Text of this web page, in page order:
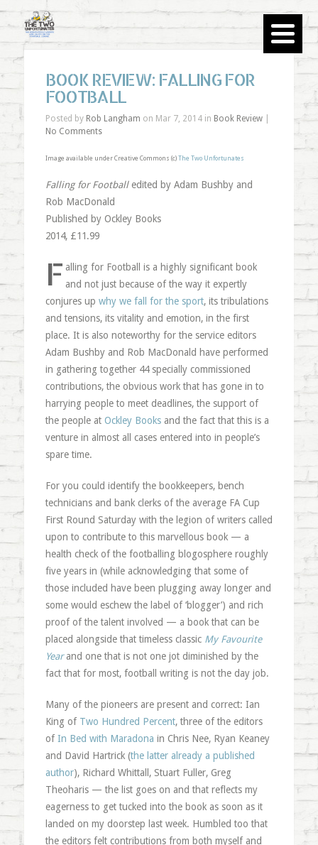
BOOK REVIEW: FALLING FOR
FOOTBALL
Posted by Rob Langham on Mar 7, 2014 in Book Review|
No Comments
Image available under Creative Commons (c) The Two Unfortunates
Falling for Football edited by Adam Bushby and
Rob MacDonald
Published by Ockley Books
2014, £11.99
F alling for Football is a highly significant book
and not just because of the way it expertly
conjures up why we fall for the sport, its tribulations
and tensions, its vitality and emotion, in the first
place. It is also noteworthy for the service editors
Adam Bushby and Rob MacDonald have performed
in gathering together 44 specially commissioned
contributions, the obvious work that has gone in to
harrying people to meet deadlines, the support of
the people at Ockley Booksand the fact that this is a
venture in almost all cases entered into in people’s
spare time.
For you could identify the bookkeepers, bench
technicians and bank clerks of the average FA Cup
First Round Saturday with the legion of writers called
upon to contribute to this marvellous book — a
health check of the footballing blogosphere roughly
five years in (while acknowledging that some of
those included have been plugging away longer and
some would eschew the label of ‘blogger’) and rich
proof of the talent involved — a book that can be
placed alongside that timeless classic My Favourite
Yearand one that is not one jot diminished by the
fact that for most, football writing is not the day job.
Many of the pioneers are present and correct: Ian
King of Two Hundred Percent, three of the editors
of In Bed with Maradona in Chris Nee, Ryan Keaney
and David Hartrick (the latter already a published
author), Richard Whittall, Stuart Fuller, Greg
Theoharis — the list goes on and that reflects my
eagerness to get tucked into the book as soon as it
landed on my doorstep last week. Humbled too that
the editors felt contributions from both myself and